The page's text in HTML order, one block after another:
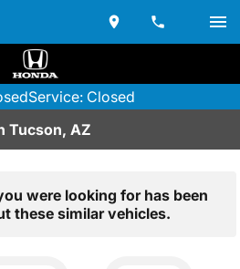
Service: Closed
Tucson, AZ
were looking for has been
these similar vehicles.